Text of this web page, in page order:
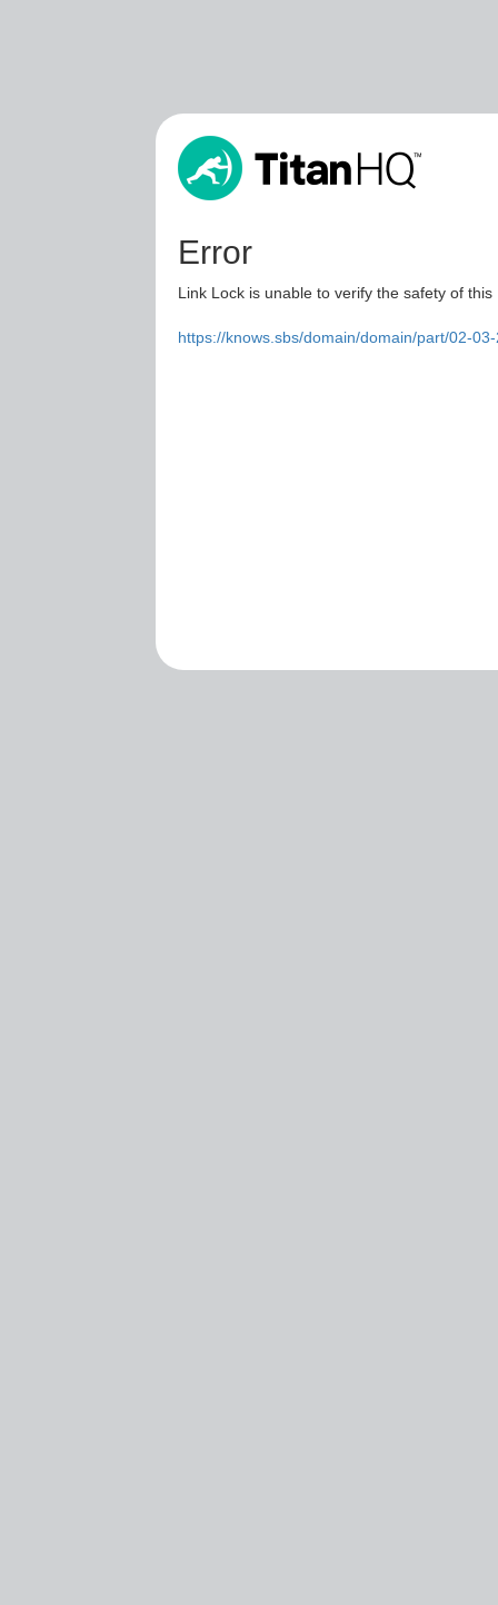
Error
Link Lock is unable to verify the safety of
https://knows.sbs/domain/domain/part/02-